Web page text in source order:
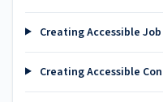
Creating Accessible
Creating Accessible